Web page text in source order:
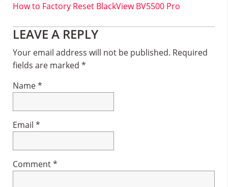
How to Factory Reset BlackView BV5500 Pro
Reader
Interactions
LEAVE A REPLY
Your email address will not be published. Required
fields are marked *
Name*
Email *
Comment*